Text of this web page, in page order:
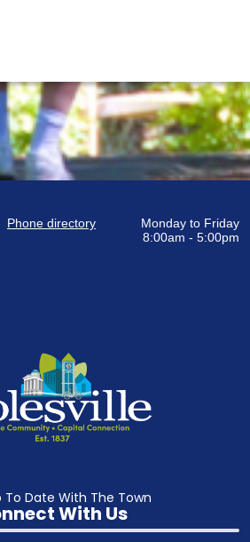
Phone directory
Monday to Friday
8:00am - 5:00pm
To Date With The Town
With Us